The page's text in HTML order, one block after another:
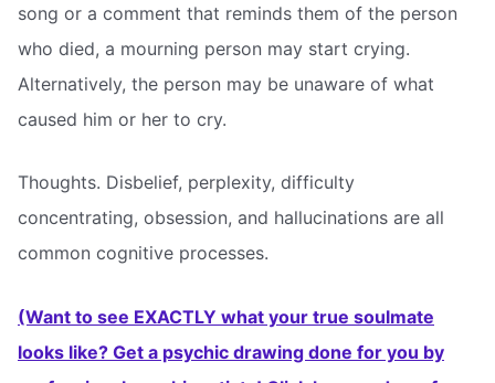
song or a comment that reminds them of the person
who died, a mourning person may start crying.
Alternatively, the person may be unaware of what
caused him or her to cry.
Thoughts. Disbelief, perplexity, difficulty
concentrating, obsession, and hallucinations are all
common cognitive processes.
(Want to see EXACTLY what your true soulmate
looks like? Get a psychic drawing done for you by